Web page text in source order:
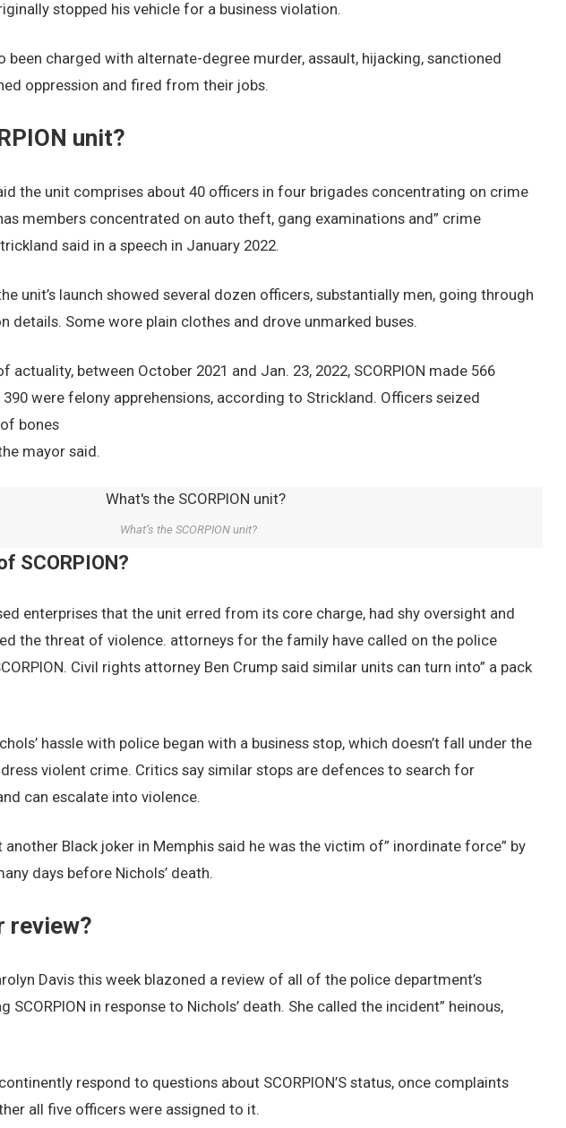
stopped his vehicle for a business violation.
been charged with alternate-degree murder, assault, hijacking, sanctioned
oppression and fired from their jobs.
unit?
the unit comprises about 40 officers in four brigades concentrating on crime
members concentrated on auto theft, gang examinations and” crime
said in a speech in January 2022.
unit’s launch showed several dozen officers, substantially men, going through
details. Some wore plain clothes and drove unmarked buses.
actuality, between October 2021 and Jan. 23, 2022, SCORPION made 566
were felony apprehensions, according to Strickland. Officers seized
bones
mayor said.
What’s the SCORPION unit?
SCORPION?
enterprises that the unit erred from its core charge, had shy oversight and
the threat of violence. attorneys for the family have called on the police
Civil rights attorney Ben Crump said similar units can turn into” a pack
hassle with police began with a business stop, which doesn’t fall under the
violent crime. Critics say similar stops are defences to search for
can escalate into violence.
Black joker in Memphis said he was the victim of” inordinate force” by
days before Nichols’ death.
review?
Davis this week blazoned a review of all of the police department’s
SCORPION in response to Nichols’ death. She called the incident” heinous,
respond to questions about SCORPION’S status, once complaints
all five officers were assigned to it.